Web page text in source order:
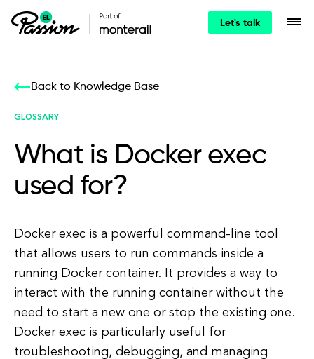
Let's talk
Back to Knowledge Base
GLOSSARY
What is Docker exec
used for?
Docker exec is a powerful command-line tool
that allows users to run commands inside a
running Docker container. It provides a way to
interact with the running container without the
need to start a new one or stop the existing one.
Docker exec is particularly useful for
troubleshooting, debugging, and managing